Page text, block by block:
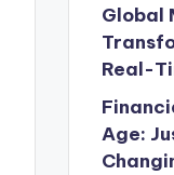
Global
Real-
Age: